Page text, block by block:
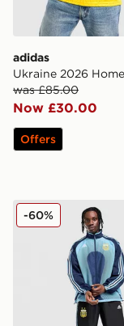
adidas
Ukraine 2026
was £85.00
Now £30.00
Offers
adidas
-60%